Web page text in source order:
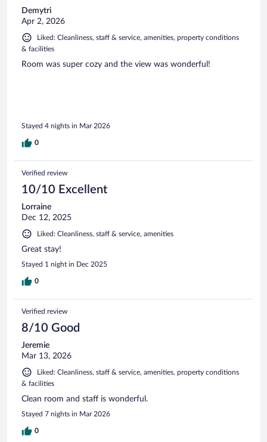
Demytri
Apr 2, 2026
Liked: Cleanliness, staff & service, amenities, property conditions
& facilities
Room was super cozy and the view was wonderful!
Stayed 4 nights in Mar 2026
0
Verified review
10/10 Excellent
Lorraine
Dec 12, 2025
Liked: Cleanliness, staff & service, amenities
Great stay!
Stayed 1 night in Dec 2025
0
Verified review
8/10 Good
Jeremie
Mar 13, 2026
Liked: Cleanliness, staff & service, amenities, property conditions
& facilities
Clean room and staff is wonderful.
Stayed 7 nights in Mar 2026
0